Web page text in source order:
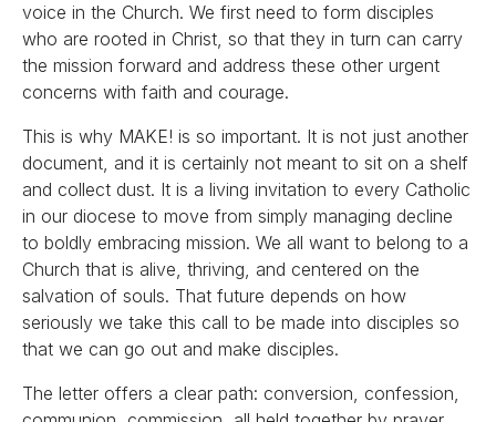
voice in the Church. We first need to form disciples
who are rooted in Christ, so that they in turn can carry
the mission forward and address these other urgent
concerns with faith and courage.
This is why MAKE! is so important. It is not just another
document, and it is certainly not meant to sit on a shelf
and collect dust. It is a living invitation to every Catholic
in our diocese to move from simply managing decline
to boldly embracing mission. We all want to belong to a
Church that is alive, thriving, and centered on the
salvation of souls. That future depends on how
seriously we take this call to be made into disciples so
that we can go out and make disciples.
The letter offers a clear path: conversion, confession,